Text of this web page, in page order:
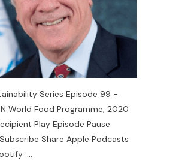
Series Episode 99 -
World Food Programme, 2020
Play Episode Pause
Share Apple Podcasts
....